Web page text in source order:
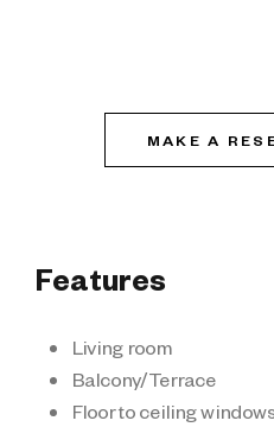
MAKE A
Features
Living room
Balcony/Terrace
Floor to ceiling